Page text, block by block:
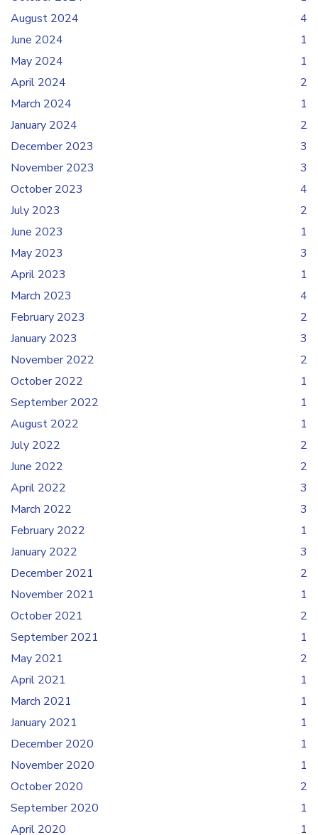
August 2024
4
June 2024
1
May 2024
1
April 2024
2
March 2024
1
January 2024
2
December 2023
3
November 2023
3
October 2023
4
July 2023
2
June 2023
1
May 2023
3
April 2023
1
March 2023
4
February 2023
2
January 2023
3
November 2022
2
October 2022
1
September 2022
1
August 2022
1
July 2022
2
June 2022
2
April 2022
3
March 2022
3
February 2022
1
January 2022
3
December 2021
2
November 2021
1
October 2021
2
September 2021
1
May 2021
2
April 2021
1
March 2021
1
January 2021
1
December 2020
1
November 2020
1
October 2020
2
September 2020
1
April 2020
1